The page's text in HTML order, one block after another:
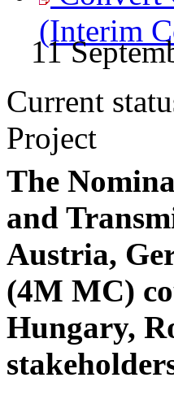
(Interim
11
Current
Project
The
and
Austria,
(4M MC)
Hungary,